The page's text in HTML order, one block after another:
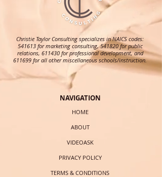
Christie Taylor Consulting specializes in NAICS codes:
541613 for marketing consulting, 541820 for public
relations, 611430 for professional development, and
611699 for all other miscellaneous schools/instruction.
NAVIGATION
HOME
ABOUT
VIDEOASK
PRIVACY POLICY
TERMS & CONDITIONS